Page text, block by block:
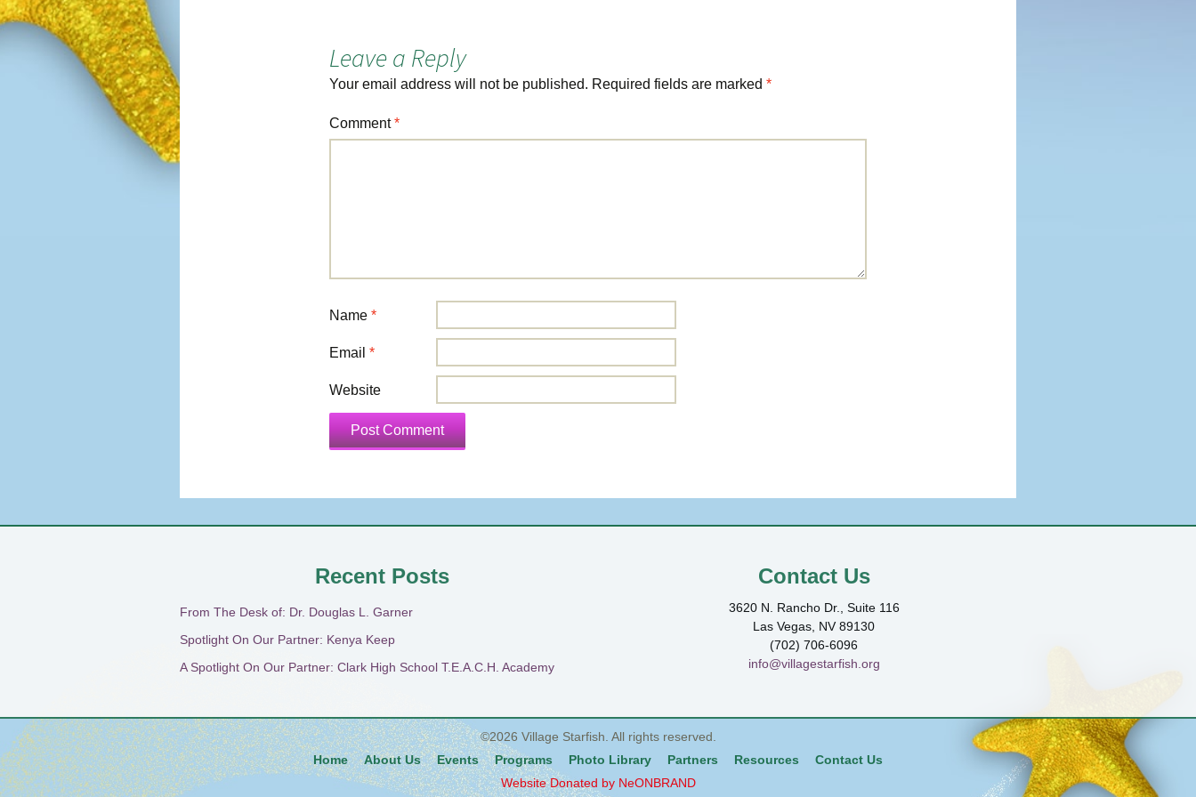
Leave a Reply
Your email address will not be published. Required fields are marked *
Comment*
Name *
Email *
Website
Recent Posts
From The Desk of: Dr. Douglas L. Garner
Spotlight On Our Partner: Kenya Keep
A Spotlight On Our Partner: Clark High School T.E.A.C.H. Academy
Contact Us
3620 N. Rancho Dr., Suite 116
Las Vegas, NV 89130
(702) 706-6096
info@villagestarfish.org
©2026 Village Starfish . All rights reserved.
Home
About Us Events Programs Photo Library Partners Resources
Contact Us
Website Donated by NeONBRAND